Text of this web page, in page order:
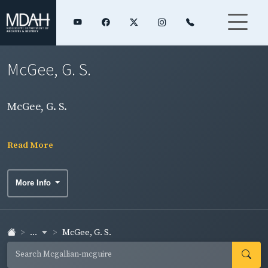
McGee, G. S.
McGee, G. S.
Read More
More Info
... McGee, G. S.